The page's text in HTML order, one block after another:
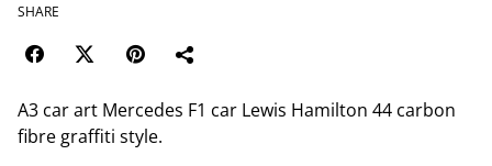
SHARE
A3 car art Mercedes F1 car Lewis Hamilton 44 carbon
fibre graffiti style.